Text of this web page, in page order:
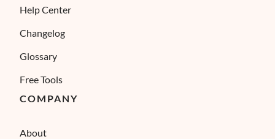
Help Center
Changelog
Glossary
Free Tools
COMPANY
About